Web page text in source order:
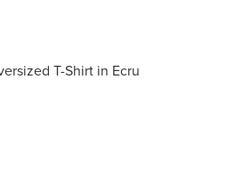
T-Shirt in Ecru